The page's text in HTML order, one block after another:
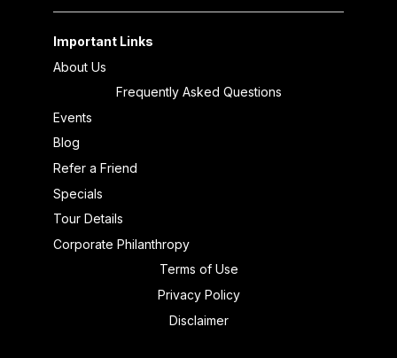
Important Links
About Us
Frequently Asked Questions
Events
Blog
Refer a Friend
Specials
Tour Details
Corporate Philanthropy
Terms of Use
Privacy Policy
Disclaimer